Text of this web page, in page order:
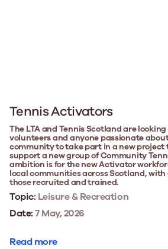
Tennis Activators
The LTA and Tennis Scotland are
volunteers and anyone passionate
community to take part in a new
support a new group of Community
ambition is for the new Activator
local communities across Scotland,
those recruited and trained.
Topic: Leisure & Recreation
Date:7 May, 2026
Read more